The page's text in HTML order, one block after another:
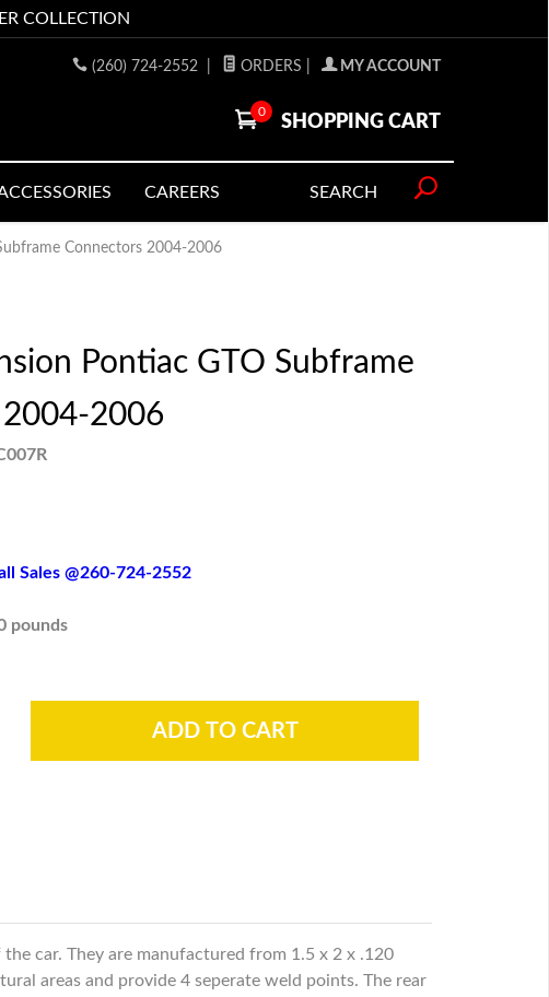
COLLECTION
(260) 724-2552 ORDERS MY ACCOUNT
0
SHOPPING CART
CAREERS SEARCH
Connectors 2004-2006
Pontiac GTO Subframe
2006
Sales @260-724-2552
pounds
car. They are manufactured from 1.5 x 2 x .120
areas and provide 4 seperate weld points. The rear